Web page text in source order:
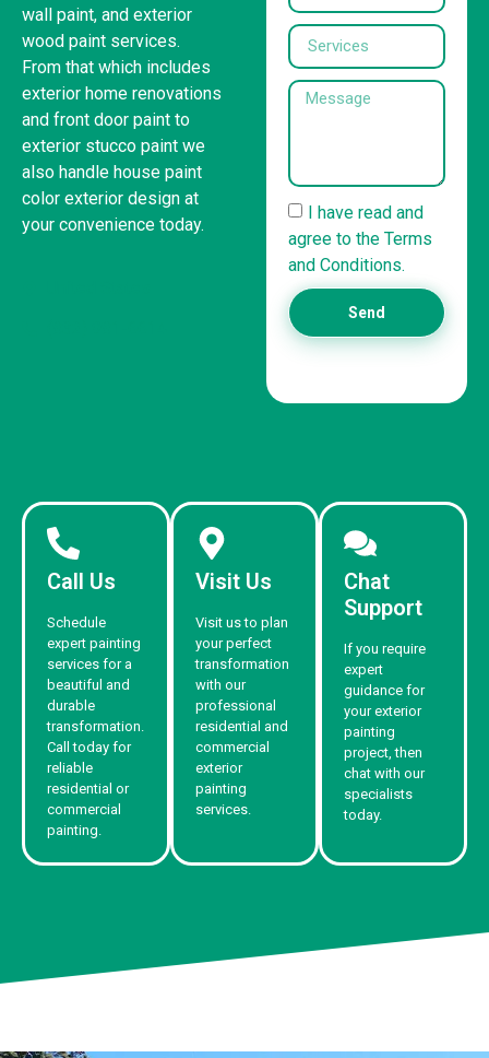
wall paint, and exterior
wood paint services.
From that which includes
exterior home renovations
and front door paint to
exterior stucco paint we
also handle house paint
color exterior design at
your convenience today.
I have read and
agree to the Terms
and Conditions.
Send
Call Us
Schedule
expert painting
services for a
beautiful and
durable
transformation.
Call today for
reliable
residential or
commercial
painting.
Visit Us
Visit us to plan
your perfect
transformation
with our
professional
residential and
commercial
exterior
painting
services.
Chat
Support
If you require
expert
guidance for
your exterior
painting
project, then
chat with our
specialists
today.